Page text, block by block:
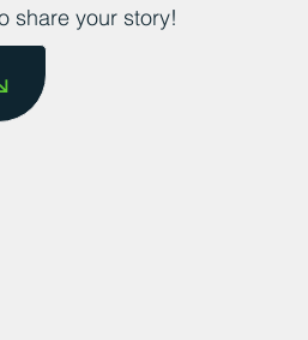
share your story!